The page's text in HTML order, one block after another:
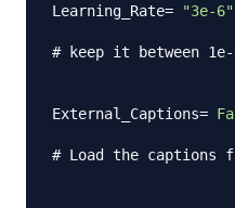
Learning_Rate= "3e-6"
# keep it between
External_Captions=
# Load the captions